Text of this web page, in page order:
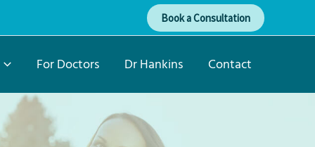
Book a Consultation
For Doctors Dr Hankins Contact